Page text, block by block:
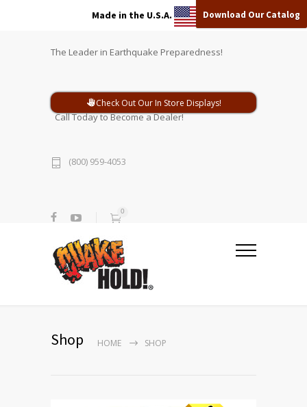
Made in the U.S.A. Download Our Catalog
The Leader in Earthquake Preparedness!
Check Out Our In Store Displays!
Call Today to Become a Dealer!
(800) 959-4053
0
Shop HOME SHOP